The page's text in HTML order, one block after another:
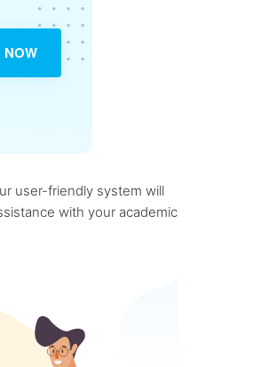
NOW
user-friendly system will
with your academic